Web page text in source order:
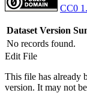
CC0
Dataset Version
No records found.
Edit File
This file has already
version. It may not